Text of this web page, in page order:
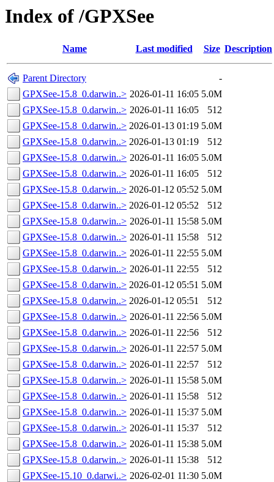
Index of /GPXSee
Name Last modified Size Description
Parent Directory
-
GPXSee-15.8_0.darwin..> 2026-01-11 16:05 5.0M
GPXSee-15.8_0.darwin..> 2026-01-11 16:05
512
GPXSee-15.8_0.darwin..> 2026-01-13 01:19 5.0M
GPXSee-15.8_0.darwin..> 2026-01-13 01:19
512
GPXSee-15.8_0.darwin..> 2026-01-11 16:05 5.0M
GPXSee-15.8_0.darwin..> 2026-01-11 16:05
512
GPXSee-15.8_0.darwin..> 2026-01-12 05:52 5.0M
GPXSee-15.8_0.darwin..> 2026-01-12 05:52
512
GPXSee-15.8_0.darwin..> 2026-01-11 15:58 5.0M
GPXSee-15.8_0.darwin..> 2026-01-11 15:58
512
GPXSee-15.8_0.darwin..> 2026-01-11 22:55 5.0M
GPXSee-15.8_0.darwin..> 2026-01-11 22:55
512
GPXSee-15.8_0.darwin..> 2026-01-12 05:51 5.0M
GPXSee-15.8_0.darwin..> 2026-01-12 05:51
512
GPXSee-15.8_0.darwin..> 2026-01-11 22:56 5.0M
GPXSee-15.8_0.darwin..> 2026-01-11 22:56
512
GPXSee-15.8_0.darwin..> 2026-01-11 22:57 5.0M
GPXSee-15.8_0.darwin..> 2026-01-11 22:57
512
GPXSee-15.8_0.darwin..> 2026-01-11 15:58 5.0M
GPXSee-15.8_0.darwin..> 2026-01-11 15:58
512
GPXSee-15.8_0.darwin..> 2026-01-11 15:37 5.0M
GPXSee-15.8_0.darwin..> 2026-01-11 15:37
512
GPXSee-15.8_0.darwin..> 2026-01-11 15:38 5.0M
GPXSee-15.8_0.darwin..> 2026-01-11 15:38
512
GPXSee-15.10_0.darwi..> 2026-02-01 11:30 5.0M